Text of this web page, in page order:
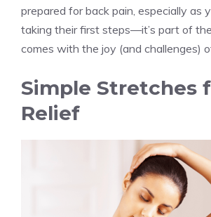
prepared for back pain, especially as
taking their first steps—it’s part of
comes with the joy (and challenges)
Simple Stretches
Relief